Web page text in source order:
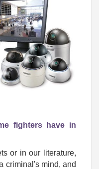
fighters have in
or in our literature,
criminal's mind, and